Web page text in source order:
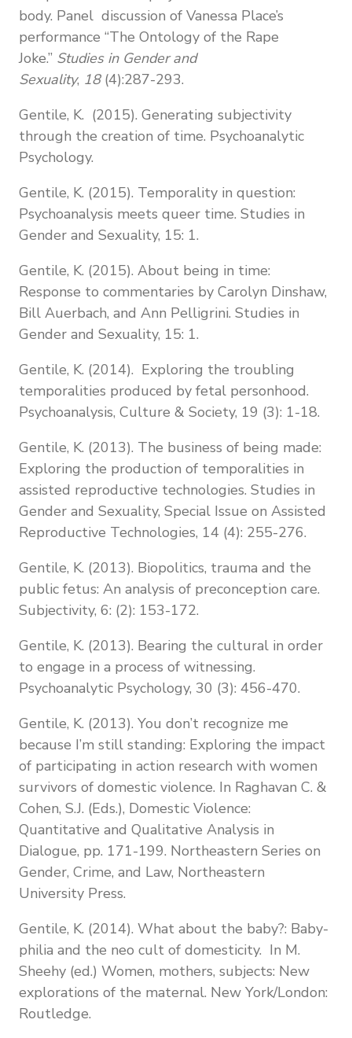
body. Panel discussion of Vanessa Place’s
performance “The Ontology of the Rape
Joke.” Studies in Gender and
Sexuality, 18(4):287-293.
Gentile, K. (2015). Generating subjectivity
through the creation of time. Psychoanalytic
Psychology.
Gentile, K. (2015). Temporality in question:
Psychoanalysis meets queer time. Studies in
Gender and Sexuality, 15: 1.
Gentile, K. (2015). About being in time:
Response to commentaries by Carolyn Dinshaw,
Bill Auerbach, and Ann Pelligrini. Studies in
Gender and Sexuality, 15: 1.
Gentile, K. (2014). Exploring the troubling
temporalities produced by fetal personhood.
Psychoanalysis, Culture & Society, 19 (3): 1-18.
Gentile, K. (2013). The business of being made:
Exploring the production of temporalities in
assisted reproductive technologies. Studies in
Gender and Sexuality, Special Issue on Assisted
Reproductive Technologies, 14 (4): 255-276.
Gentile, K. (2013). Biopolitics, trauma and the
public fetus: An analysis of preconception care.
Subjectivity, 6: (2): 153-172.
Gentile, K. (2013). Bearing the cultural in order
to engage in a process of witnessing.
Psychoanalytic Psychology, 30 (3): 456-470.
Gentile, K. (2013). You don’t recognize me
because I’m still standing: Exploring the impact
of participating in action research with women
survivors of domestic violence. In Raghavan C. &
Cohen, S.J. (Eds.), Domestic Violence:
Quantitative and Qualitative Analysis in
Dialogue, pp. 171-199. Northeastern Series on
Gender, Crime, and Law, Northeastern
University Press.
Gentile, K. (2014). What about the baby?: Baby-
philia and the neo cult of domesticity. In M.
Sheehy (ed.) Women, mothers, subjects: New
explorations of the maternal. New York/London:
Routledge.